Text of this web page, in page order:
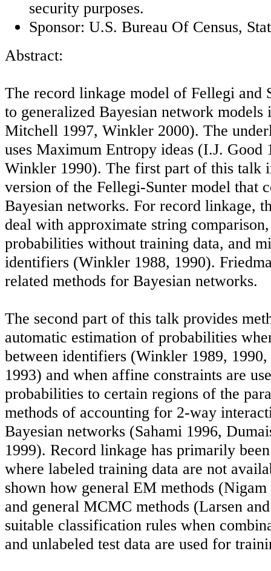
security purposes.
Sponsor: U.S. Bureau Of Census,
Abstract:
The record linkage model of Fellegi and
to generalized Bayesian network
Mitchell 1997, Winkler 2000). The
uses Maximum Entropy ideas (I.J. Good
Winkler 1990). The first part of this talk
version of the Fellegi-Sunter model that
Bayesian networks. For record linkage,
deal with approximate string
probabilities without training data, and
identifiers (Winkler 1988, 1990).
related methods for Bayesian networks.
The second part of this talk provides
automatic estimation of probabilities
between identifiers (Winkler 1989,
1993) and when affine constraints are
probabilities to certain regions of the
methods of accounting for 2-way
Bayesian networks (Sahami 1996,
1999). Record linkage has primarily
where labeled training data are not
shown how general EM methods
and general MCMC methods (Larsen
suitable classification rules when
and unlabeled test data are used for